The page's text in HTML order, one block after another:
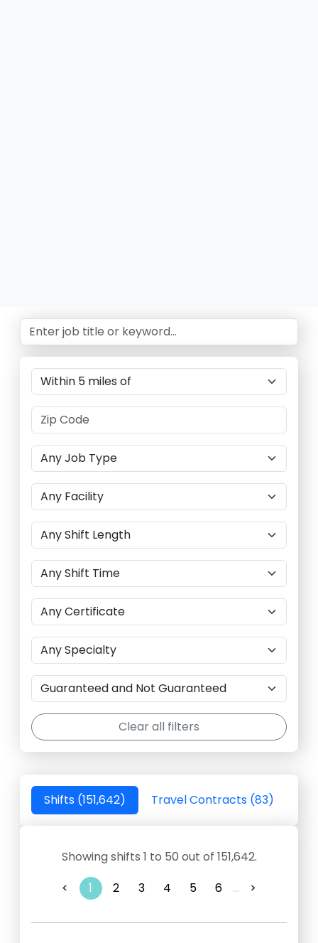
Clear all filters
Shifts (151,642) Travel Contracts (83)
Showing shifts 1 to 50 out of 151,642.
<
1 2 3 4 5 6 ... >